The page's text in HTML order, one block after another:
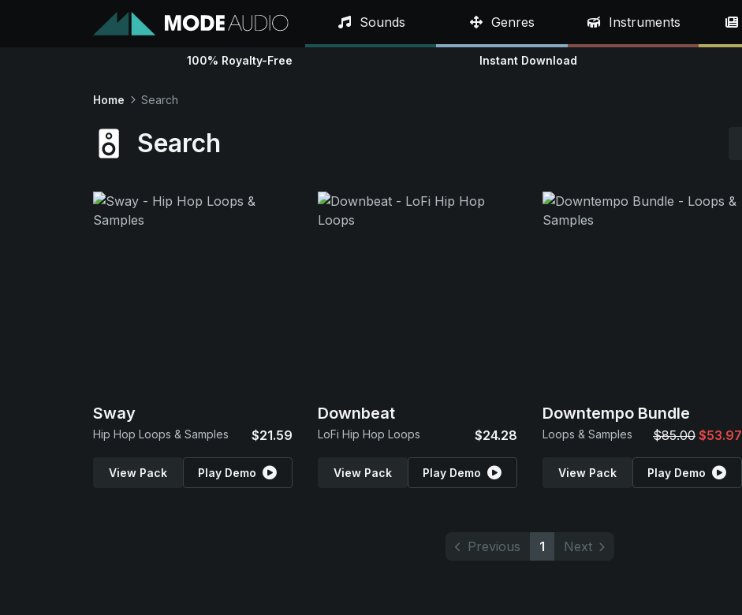
Sounds Genres Instruments
100% Royalty-Free Instant Download
Home Search
Search
Sway
Hip Hop Loops & Samples $21.59
View Pack Play Demo
Downbeat
LoFi Hip Hop Loops $24.28
View Pack Play Demo
Downtempo Bundle
Loops & Samples $85.00 $53.97
View Pack Play Demo
Previous 1 Next